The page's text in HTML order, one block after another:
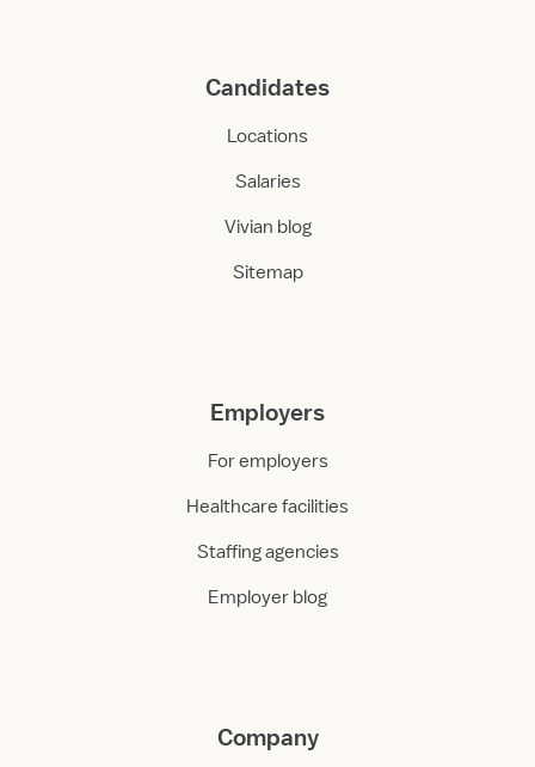
Candidates
Locations
Salaries
Vivian blog
Sitemap
Employers
For employers
Healthcare facilities
Staffing agencies
Employer blog
Company